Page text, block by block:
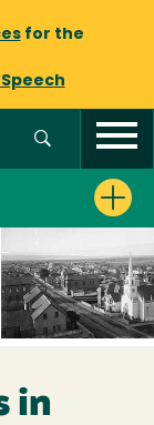
for the
in